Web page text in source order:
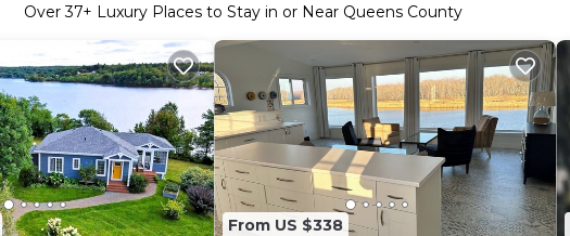
Over37+ Luxury Places to Stay in or Near Queens County
From US $338